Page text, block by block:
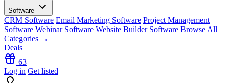
Software
CRM Software Email Marketing Software Project Management
Software Webinar Software Website Builder Software Browse All
Categories →
Deals
63
Log in Get listed